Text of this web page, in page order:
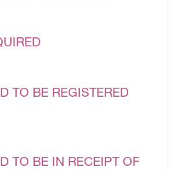
TO BE REGISTERED
TO BE IN RECEIPT OF